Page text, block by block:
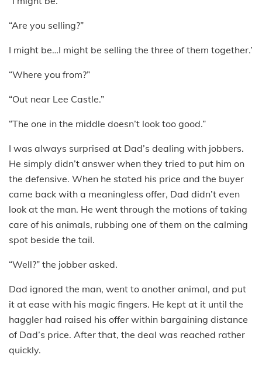
“Are you selling?”
I might be…I might be selling the three of them together.’
“Where you from?”
“Out near Lee Castle.”
“The one in the middle doesn’t look too good.”
I was always surprised at Dad’s dealing with jobbers.
He simply didn’t answer when they tried to put him on
the defensive. When he stated his price and the buyer
came back with a meaningless offer, Dad didn’t even
look at the man. He went through the motions of taking
care of his animals, rubbing one of them on the calming
spot beside the tail.
“Well?” the jobber asked.
Dad ignored the man, went to another animal, and put
it at ease with his magic fingers. He kept at it until the
haggler had raised his offer within bargaining distance
of Dad’s price. After that, the deal was reached rather
quickly.